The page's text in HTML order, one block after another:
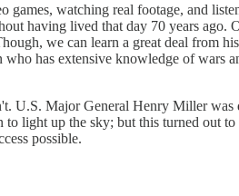
watching real footage, and
having lived that day 70 years ago.
we can learn a great deal from
has extensive knowledge of wars
U.S. Major General Henry Miller was
light up the sky; but this turned out to
possible.